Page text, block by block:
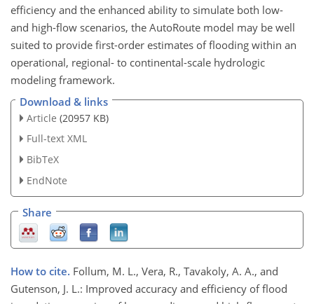
efficiency and the enhanced ability to simulate both low-
and high-flow scenarios, the AutoRoute model may be well
suited to provide first-order estimates of flooding within an
operational, regional- to continental-scale hydrologic
modeling framework.
Download & links
Article (20957 KB)
Full-text XML
BibTeX
EndNote
Share
How to cite. Follum, M. L., Vera, R., Tavakoly, A. A., and
Gutenson, J. L.: Improved accuracy and efficiency of flood